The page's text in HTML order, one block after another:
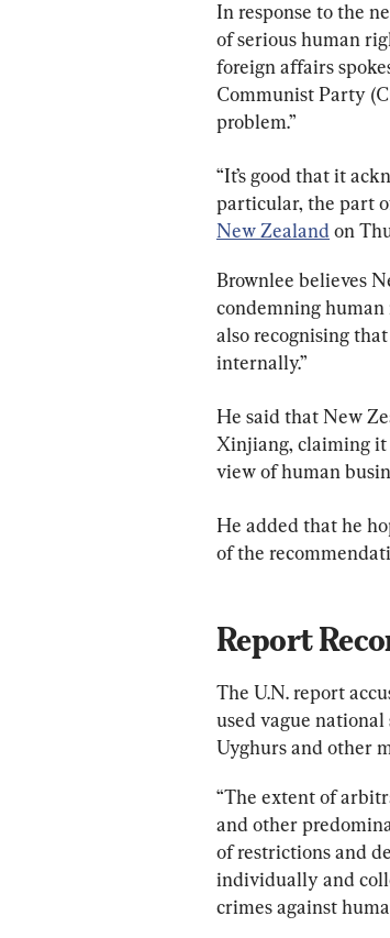
In response to the
of serious human
foreign affairs
Communist Party
problem.”
“It’s good that it
particular, the part
New Zealand on
Brownlee believes
condemning
also recognising
internally.”
He said that New
Xinjiang, claiming it
view of human
He added that he
of the
Report
The U.N. report
used vague
Uyghurs and other
“The extent of
and other
of restrictions and
individually and
crimes against